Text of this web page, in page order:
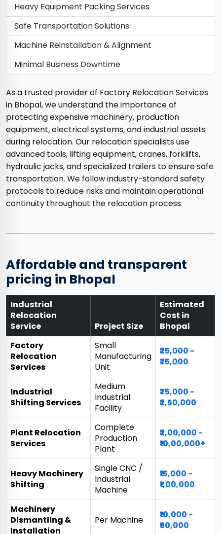
Heavy Equipment Packing Services
Safe Transportation Solutions
Machine Reinstallation & Alignment
Minimal Business Downtime
As a trusted provider of Factory Relocation Services
in Bhopal, we understand the importance of
protecting expensive machinery, production
equipment, electrical systems, and industrial assets
during relocation. Our relocation specialists use
advanced tools, lifting equipment, cranes, forklifts,
hydraulic jacks, and specialized trailers to ensure safe
transportation. We follow industry-standard safety
protocols to reduce risks and maintain operational
continuity throughout the relocation process.
Affordable and transparent
pricing in Bhopal
Industrial
Relocation
Service
Project Size
Estimated
Cost in
Bhopal
Factory
Relocation
Services
Small
Manufacturing
Unit
₹25,000 -
₹75,000
Industrial
Shifting Services
Medium
Industrial
Facility
₹75,000 -
₹2,50,000
Plant Relocation
Services
Complete
Production
Plant
₹2,00,000 -
₹10,00,000+
Heavy Machinery
Shifting
Single CNC /
Industrial
Machine
₹15,000 -
₹1,00,000
Machinery
Dismantling &
Installation
Per Machine
₹10,000 -
₹50,000